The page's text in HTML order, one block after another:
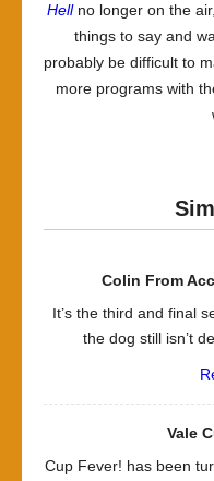
Hell no longer on the
things to say and
probably be difficult to
more programs with
Colin From
It’s the third and final
the dog still isn’t
Vale
Cup Fever! has been